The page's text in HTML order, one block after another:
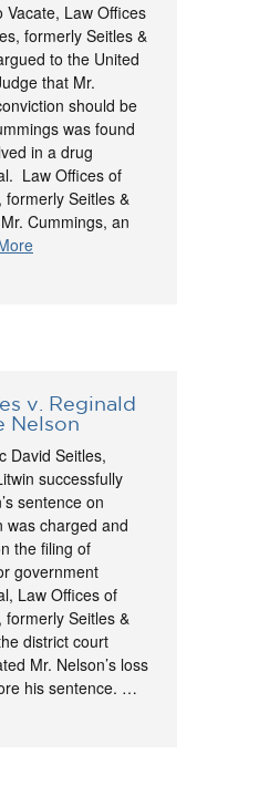
Law Offices
formerly Seitles &
to the United
that Mr.
should be
was found
in a drug
Law Offices of
formerly Seitles &
Cummings, an
v. Reginald
Nelson
David Seitles,
successfully
sentence on
charged and
the filing of
government
Law Offices of
formerly Seitles &
district court
Mr. Nelson’s loss
his sentence. …